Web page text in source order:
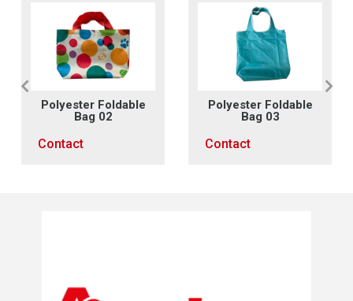
Polyester Foldable
Bag 02
Contact
Polyester Foldable
Bag 03
Contact